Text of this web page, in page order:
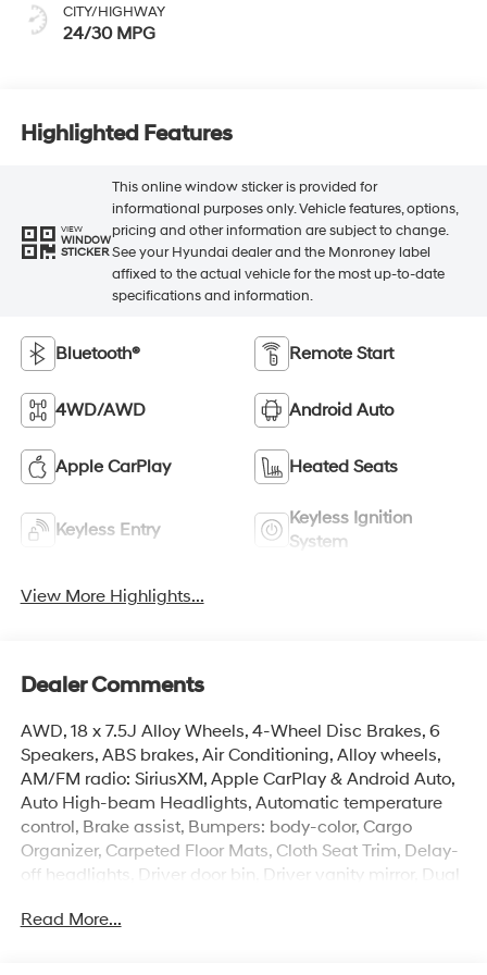
CITY/HIGHWAY
24/30 MPG
Highlighted Features
VIEW
WINDOW
STICKER
This online window sticker is provided for
informational purposes only. Vehicle features, options,
pricing and other information are subject to change.
See your Hyundai dealer and the Monroney label
affixed to the actual vehicle for the most up-to-date
specifications and information.
Bluetooth® Remote Start
4WD/AWD Android Auto
Apple CarPlay Heated Seats
Keyless Entry
Keyless Ignition
System
View More Highlights...
Dealer Comments
AWD, 18 x 7.5J Alloy Wheels, 4-Wheel Disc Brakes, 6
Speakers, ABS brakes, Air Conditioning, Alloy wheels,
AM/FM radio: SiriusXM, Apple CarPlay & Android Auto,
Auto High-beam Headlights, Automatic temperature
control, Brake assist, Bumpers: body-color, Cargo
Organizer, Carpeted Floor Mats, Cloth Seat Trim, Delay-
off headlights, Driver door bin, Driver vanity mirror, Dual
Electronic Stability Control, Emergency communication
Read More...